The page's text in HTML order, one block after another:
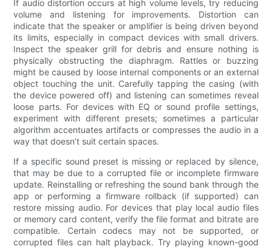
If audio distortion occurs at high volume levels, try reducing
volume and listening for improvements. Distortion can
indicate that the speaker or amplifier is being driven beyond
its limits, especially in compact devices with small drivers.
Inspect the speaker grill for debris and ensure nothing is
physically obstructing the diaphragm. Rattles or buzzing
might be caused by loose internal components or an external
object touching the unit. Carefully tapping the casing (with
the device powered off) and listening can sometimes reveal
loose parts. For devices with EQ or sound profile settings,
experiment with different presets; sometimes a particular
algorithm accentuates artifacts or compresses the audio in a
way that doesn’t suit certain spaces.
If a specific sound preset is missing or replaced by silence,
that may be due to a corrupted file or incomplete firmware
update. Reinstalling or refreshing the sound bank through the
app or performing a firmware rollback (if supported) can
restore missing audio. For devices that play local audio files
or memory card content, verify the file format and bitrate are
compatible. Certain codecs may not be supported, or
corrupted files can halt playback. Try playing known-good